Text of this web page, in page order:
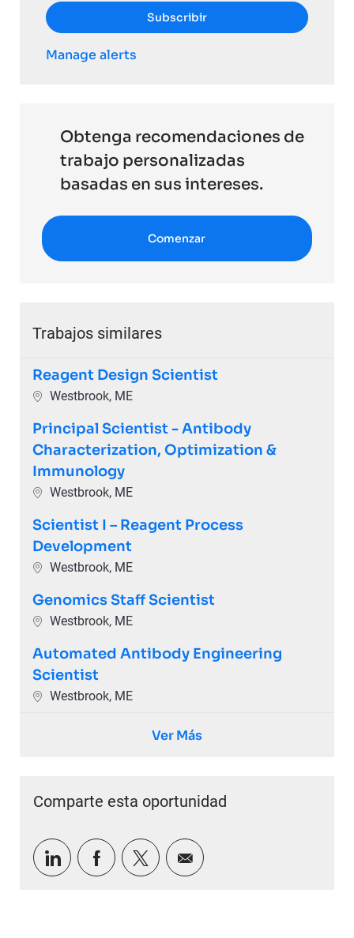
Subscribir
Manage alerts
Obtenga recomendaciones de
trabajo personalizadas
basadas en sus intereses.
Comenzar
Trabajos similares
Reagent Design Scientist
Ubicación
Westbrook, ME
Principal Scientist - Antibody
Characterization, Optimization &
Immunology
Ubicación
Westbrook, ME
Scientist I – Reagent Process
Development
Ubicación
Westbrook, ME
Genomics Staff Scientist
Ubicación
Westbrook, ME
Automated Antibody Engineering
Scientist
Ubicación
Westbrook, ME
Ver Más
Comparte esta oportunidad
Compartir a través de LinkedIn
Compartir a través de Facebook
Compartir a través de twitter
Compartir por correo